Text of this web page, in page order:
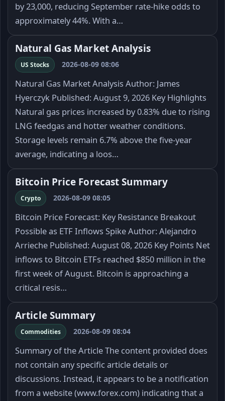
by 23,000, reducing September rate-hike odds to
approximately 44%. With a…
Natural Gas Market Analysis
US Stocks 2026-08-09 08:06
Natural Gas Market Analysis Author: James
Hyerczyk Published: August 9, 2026 Key Highlights
Natural gas prices increased by 0.83% due to rising
LNG feedgas and hotter weather conditions.
Storage levels remain 6.7% above the five-year
average, indicating a loos…
Bitcoin Price Forecast Summary
Crypto 2026-08-09 08:05
Bitcoin Price Forecast: Key Resistance Breakout
Possible as ETF Inflows Spike Author: Alejandro
Arrieche Published: August 08, 2026 Key Points Net
inflows to Bitcoin ETFs reached $850 million in the
first week of August. Bitcoin is approaching a
critical resis…
Article Summary
Commodities 2026-08-09 08:04
Summary of the Article The content provided does
not contain any specific article details or
discussions. Instead, it appears to be a notification
from a website (www.forex.com) indicating that a